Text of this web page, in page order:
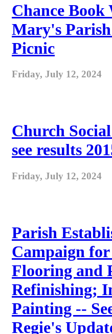
Chance Book
Mary's
Picnic
Friday, July 12, 2024
Church
see results
Friday, July 12, 2024
Parish
Campaign
Flooring and
Refinishing;
Painting --
Regie's